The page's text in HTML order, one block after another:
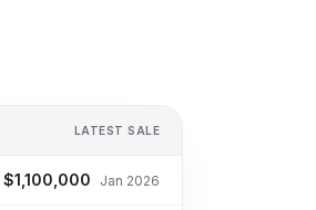
LATEST SALE
$1,100,000 Jan 2026